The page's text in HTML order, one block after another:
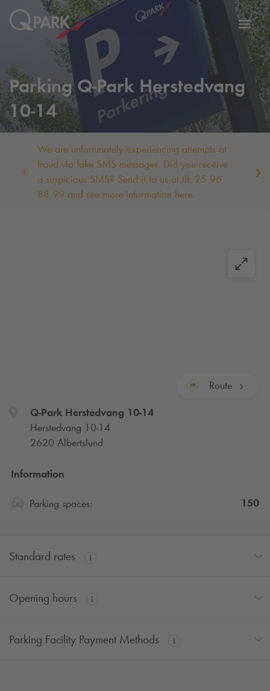
ParkingQ-Park Herstedvang
10-14
We are unfortunately experiencing attempts at
fraud via fake SMS messages. Did you receive
a suspicious SMS? Send it to us at tlf: 25 96
88 99 and see more information here.
Route
Q-ParkHerstedvang 10-14
Herstedvang 10-14
2620 Albertslund
Information
Parking spaces: 150
Standard rates
Opening hours
Parking Facility Payment Methods